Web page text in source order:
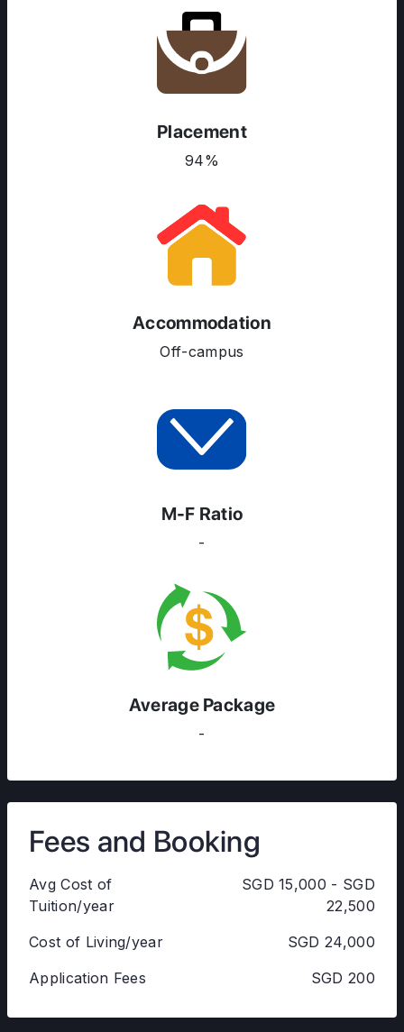
ABOUT US
ENGLISH PROFICIENCY TESTS
Placement
94%
Accommodation
Off-campus
M-F Ratio
-
Average Package
-
Fees and Booking
Avg Cost of
Tuition/year
SGD 15,000 - SGD
22,500
Cost of Living/year
SGD 24,000
Application Fees
SGD 200